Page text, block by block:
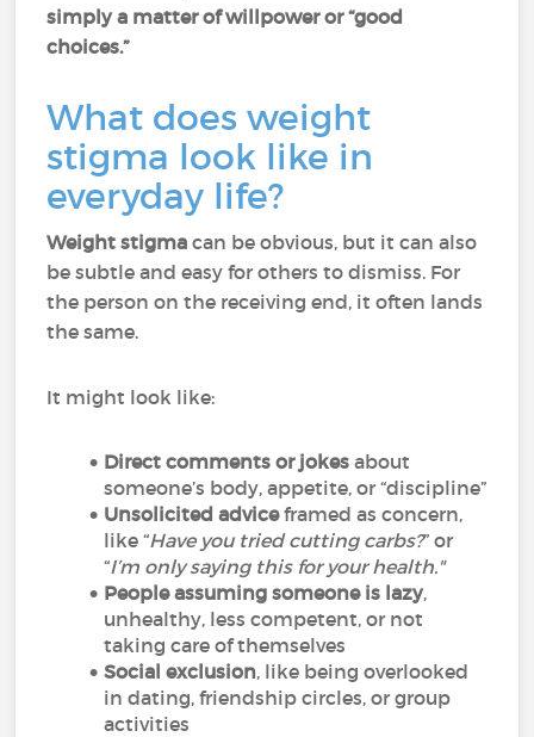
simply a matter of willpower or “good
choices.”
What does weight
stigma look like in
everyday life?
Weight stigma can be obvious, but it can also
be subtle and easy for others to dismiss. For
the person on the receiving end, it often lands
the same.
It might look like:
Direct comments or jokesabout
someone’s body, appetite, or “discipline”
Unsolicited adviceframed as concern,
like “Have you tried cutting carbs?” or
“I’m only saying this for your health."
People assuming someone is lazy,
unhealthy, less competent, or not
taking care of themselves
Social exclusion, like being overlooked
in dating, friendship circles, or group
activities